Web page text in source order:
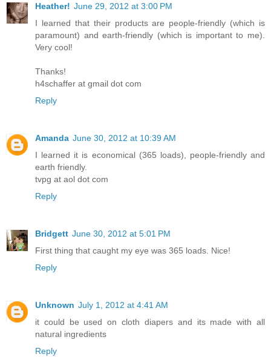
Heather! June 29, 2012 at 3:00 PM
I learned that their products are people-friendly (which is
paramount) and earth-friendly (which is important to me).
Very cool!
Thanks!
h4schaffer at gmail dot com
Reply
Amanda June 30, 2012 at 10:39 AM
I learned it is economical (365 loads), people-friendly and
earth friendly.
tvpg at aol dot com
Reply
Bridgett June 30, 2012 at 5:01 PM
First thing that caught my eye was 365 loads. Nice!
Reply
Unknown July 1, 2012 at 4:41 AM
it could be used on cloth diapers and its made with all
natural ingredients
Reply